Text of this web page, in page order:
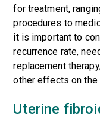
for treatment,
procedures to
it is important to
recurrence rate,
replacement
other effects on the
Uterine